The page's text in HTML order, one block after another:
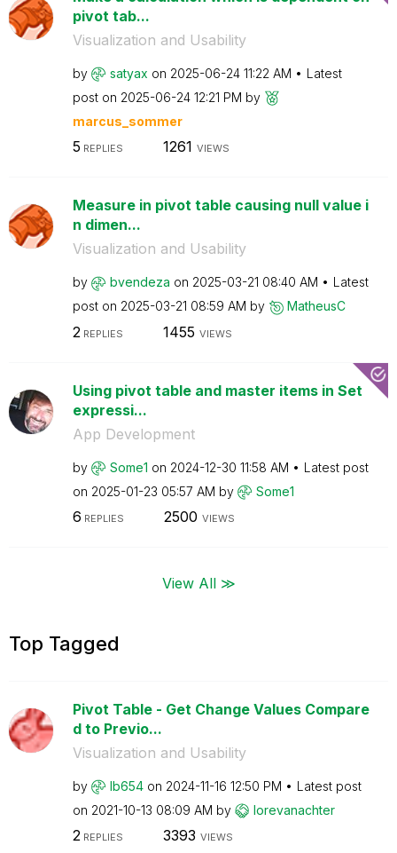
pivot tab...
Visualization and Usability
by satyax on ‎2025-06-24 11:22 AM
Latest
post on ‎2025-06-24 12:21 PM by
marcus_sommer
5 REPLIES 1261 VIEWS
Measure in pivot table causing null value i
n dimen...
Visualization and Usability
by bvendeza on ‎2025-03-21 08:40 AM
Latest
post on ‎2025-03-21 08:59 AM by MatheusC
2 REPLIES 1455 VIEWS
Using pivot table and master items in Set
expressi...
App Development
by Some1 on ‎2024-12-30 11:58 AM
Latest post
on ‎2025-01-23 05:57 AM by Some1
6 REPLIES 2500 VIEWS
View All ≫
Top Tagged
Pivot Table - Get Change Values Compare
d to Previo...
Visualization and Usability
by lb654 on ‎2024-11-16 12:50 PM
Latest post
on ‎2021-10-13 08:09 AM by lorevanachter
2REPLIES 3393 VIEWS